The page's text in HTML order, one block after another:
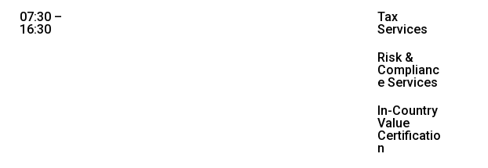
07:30 –
16:30
Tax
Services
Risk &
Complianc
e Services
In-Country
Value
Certificatio
n